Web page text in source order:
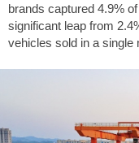
brands captured 4.9%
significant leap from
vehicles sold in a single